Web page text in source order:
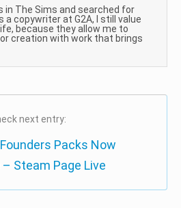
in The Sims and searched for
a copywriter at G2A, I still value
because they allow me to
creation with work that brings
next entry:
Packs Now
Steam Page Live